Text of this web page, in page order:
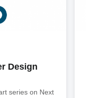
Design
series on Next